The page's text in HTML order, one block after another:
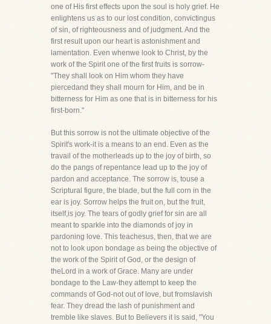
one of His first effects upon the soul is holy grief. He
enlightens us as to our lost condition, convictingus
of sin, of righteousness and of judgment. And the
first result upon our heart is astonishment and
lamentation. Even whenwe look to Christ, by the
work of the Spirit one of the first fruits is sorrow-
"They shall look on Him whom they have
piercedand they shall mourn for Him, and be in
bitterness for Him as one that is in bitterness for his
first-born."
But this sorrow is not the ultimate objective of the
Spirit's work-it is a means to an end. Even as the
travail of the motherleads up to the joy of birth, so
do the pangs of repentance lead up to the joy of
pardon and acceptance. The sorrow is, touse a
Scriptural figure, the blade, but the full corn in the
ear is joy. Sorrow helps the fruit on, but the fruit,
itself,is joy. The tears of godly grief for sin are all
meant to sparkle into the diamonds of joy in
pardoning love. This teachesus, then, that we are
not to look upon bondage as being the objective of
the work of the Spirit of God, or the design of
theLord in a work of Grace. Many are under
bondage to the Law-they attempt to keep the
commands of God-not out of love, but fromslavish
fear. They dread the lash of punishment and
tremble like slaves. But to Believers it is said, "You